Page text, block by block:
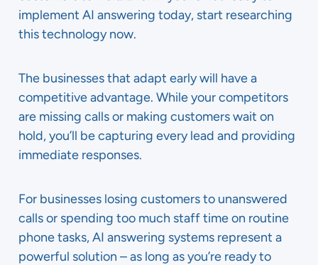
implement AI answering today, start researching
this technology now.
The businesses that adapt early will have a
competitive advantage. While your competitors
are missing calls or making customers wait on
hold, you’ll be capturing every lead and providing
immediate responses.
For businesses losing customers to unanswered
calls or spending too much staff time on routine
phone tasks, AI answering systems represent a
powerful solution – as long as you’re ready to